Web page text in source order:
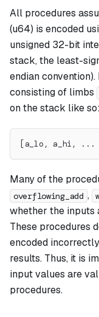
All procedures
(u64) is encoded
unsigned 32-bit
stack, the least-
endian
consisting of limbs
on the stack like so:
[a_lo, a_hi, ...
Many of the
overflowing_add ,
whether the inputs
These procedures
encoded
results. Thus, it is
input values are
procedures.